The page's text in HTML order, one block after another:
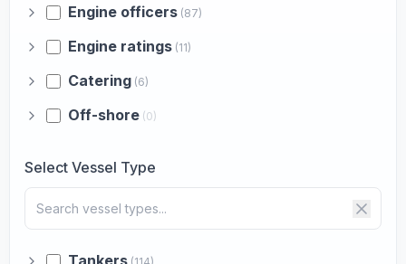
Engine officers (87)
Engine ratings (11)
Catering (6)
Off-shore (0)
Select Vessel Type
Tankers